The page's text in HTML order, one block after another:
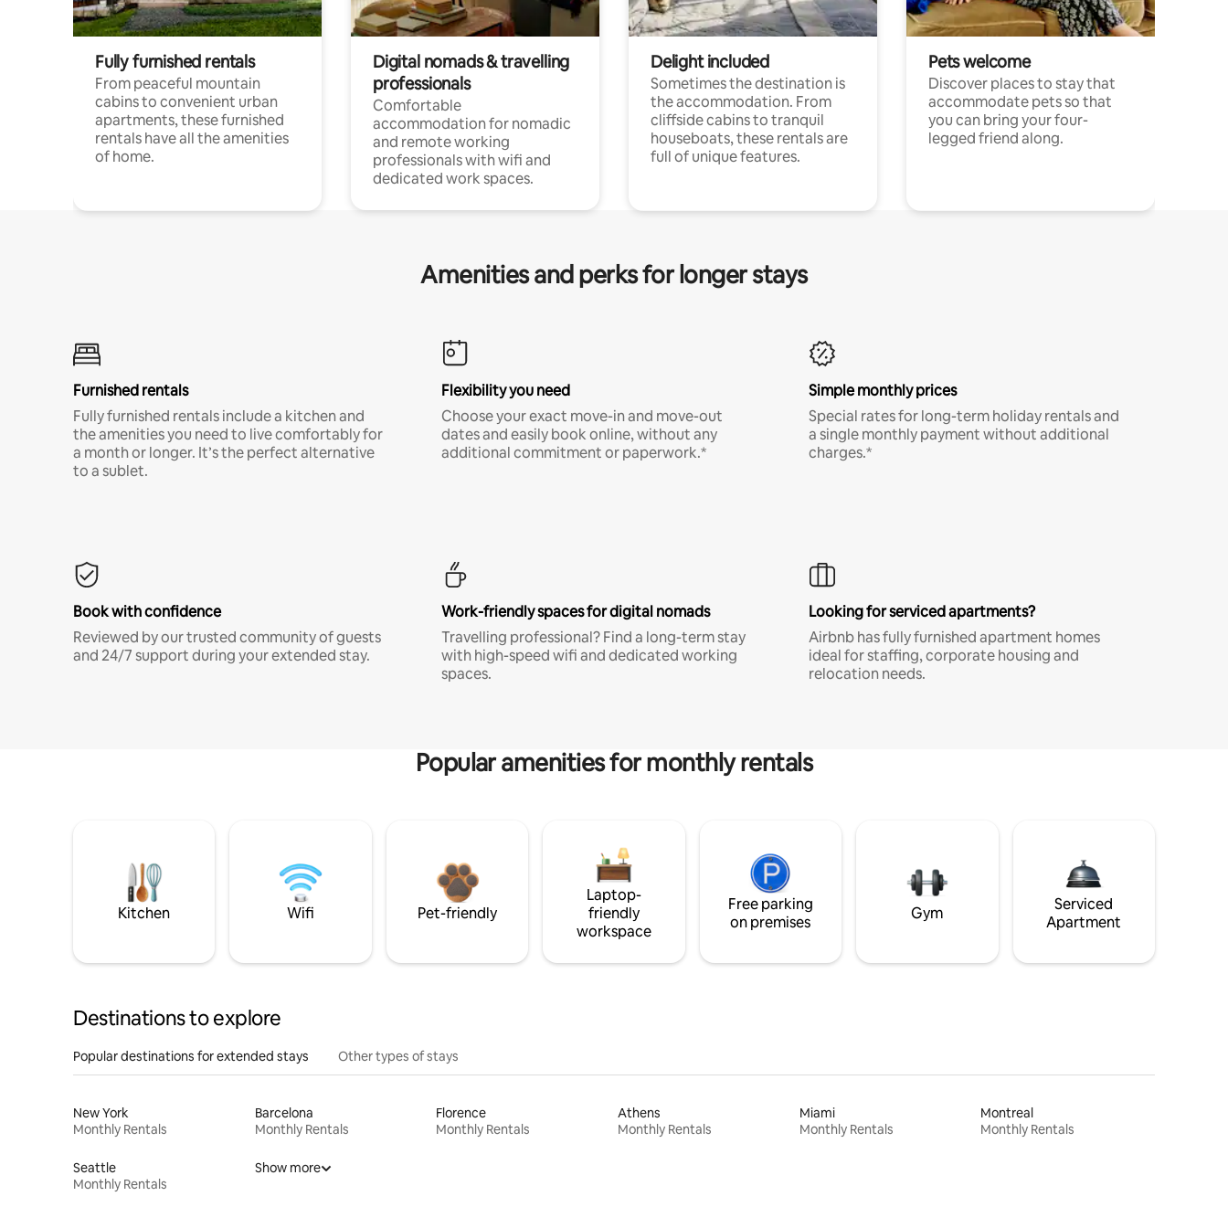
Fully furnished rentals
From peaceful mountain
cabins to convenient urban
apartments, these furnished
rentals have all the amenities
of home.
Digital nomads & travelling
professionals
Comfortable
accommodation for nomadic
and remote working
professionals with wifi and
dedicated work spaces.
Delight included
Sometimes the destination is
the accommodation. From
cliffside cabins to tranquil
houseboats, these rentals are
full of unique features.
Pets welcome
Discover places to stay that
accommodate pets so that
you can bring your four-
legged friend along.
Amenities and perks for longer stays
Furnished rentals
Fully furnished rentals include a kitchen and
the amenities you need to live comfortably for
a month or longer. It’s the perfect alternative
to a sublet.
Flexibility you need
Choose your exact move-in and move-out
dates and easily book online, without any
additional commitment or paperwork.*
Simple monthly prices
Special rates for long-term holiday rentals and
a single monthly payment without additional
charges.*
Book with confidence
Reviewed by our trusted community of guests
and 24/7 support during your extended stay.
Work-friendly spaces for digital nomads
Travelling professional? Find a long-term stay
with high-speed wifi and dedicated working
spaces.
Looking for serviced apartments?
Airbnb has fully furnished apartment homes
ideal for staffing, corporate housing and
relocation needs.
Popular amenities for monthly rentals
Kitchen Wifi Pet-friendly
Laptop-
friendly
workspace
Free parking
on premises
Gym
Serviced
Apartment
Destinations to explore
Popular destinations for extended stays Other types of stays
New York
Monthly Rentals
Barcelona
Monthly Rentals
Florence
Monthly Rentals
Athens
Monthly Rentals
Miami
Monthly Rentals
Montreal
Monthly Rentals
Seattle
Monthly Rentals
Show more